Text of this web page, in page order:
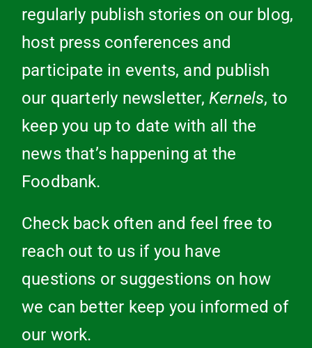
regularly publish stories on our blog,
host press conferences and
participate in events, and publish
our quarterly newsletter, Kernels, to
keep you up to date with all the
news that’s happening at the
Foodbank.
Check back often and feel free to
reach out to us if you have
questions or suggestions on how
we can better keep you informed of
our work.